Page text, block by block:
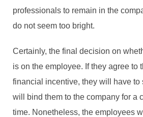
professionals to remain in the
do not seem too bright.
Certainly, the final decision on
is on the employee. If they agree to
financial incentive, they will have to
will bind them to the company for a
time. Nonetheless, the employees